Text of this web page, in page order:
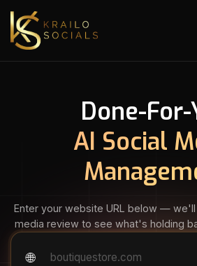
Done-For-
AI Social
Enter your website URL below —
media review to see what's holding
🌐 dentalcare.com